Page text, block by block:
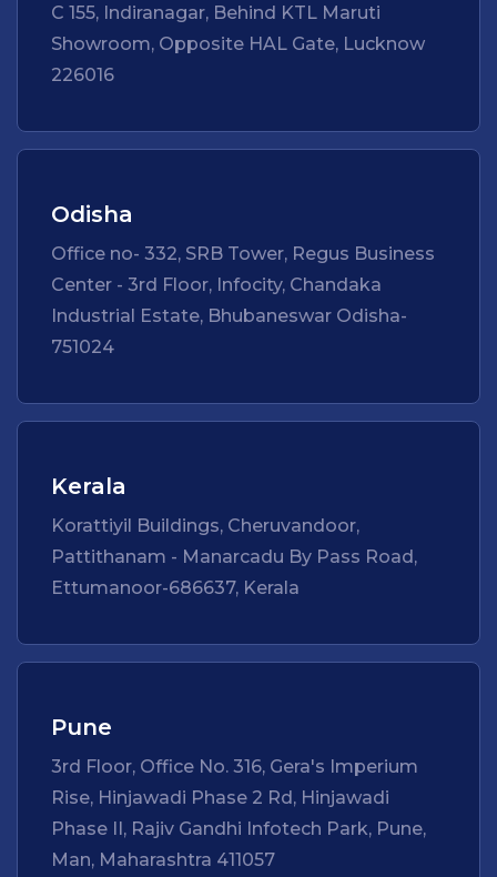
C 155, Indiranagar, Behind KTL Maruti
Showroom, Opposite HAL Gate, Lucknow
226016
Odisha
Office no- 332, SRB Tower, Regus Business
Center - 3rd Floor, Infocity, Chandaka
Industrial Estate, Bhubaneswar Odisha-
751024
Kerala
Korattiyil Buildings, Cheruvandoor,
Pattithanam - Manarcadu By Pass Road,
Ettumanoor-686637, Kerala
Pune
3rd Floor, Office No. 316, Gera's Imperium
Rise, Hinjawadi Phase 2 Rd, Hinjawadi
Phase II, Rajiv Gandhi Infotech Park, Pune,
Man, Maharashtra 411057